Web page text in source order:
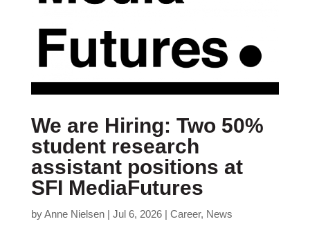
We are Hiring: Two 50%
student research
assistant positions at
SFI MediaFutures
byAnne Nielsen| Jul 6, 2026| Career, News